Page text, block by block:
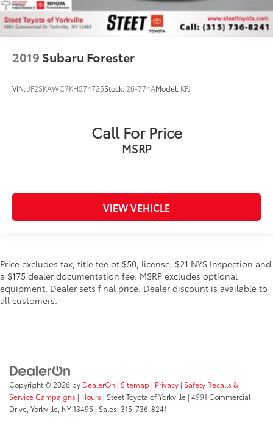
2019 Subaru Forester
VIN: JF2SKAWC7KH574725Stock: 26-774AModel: KFJ
Call For Price
MSRP
VIEW VEHICLE
Price excludes tax, title fee of $50, license, $21 NYS Inspection and
a $175 dealer documentation fee. MSRP excludes optional
equipment. Dealer sets final price. Dealer discount is available to
all customers.
Copyright © 2026 by DealerOn | Sitemap | Privacy | Safety Recalls &
Service Campaigns | Hours | Steet Toyota of Yorkville | 4991 Commercial
Drive, Yorkville, NY13495 | Sales:315-736-8241